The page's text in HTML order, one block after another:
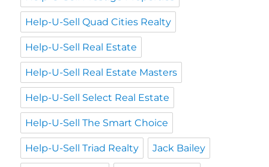
Help-U-Sell Quad Cities Realty
Help-U-Sell Real Estate
Help-U-Sell Real Estate Masters
Help-U-Sell Select Real Estate
Help-U-Sell The Smart Choice
Help-U-Sell Triad Realty Jack Bailey